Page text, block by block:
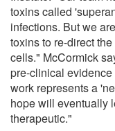
toxins called
infections. But we
toxins to re-direct
cells." McCormick
pre-clinical
work represents a
hope will eventually
therapeutic."